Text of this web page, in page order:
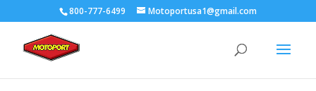
800-777-6499 Motoportusa1@gmail.com